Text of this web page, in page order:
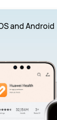
and Android